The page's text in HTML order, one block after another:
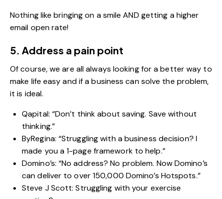
Nothing like bringing on a smile AND getting a higher
email open rate!
5. Address a pain point
Of course, we are all always looking for a better way to
make life easy and if a business can solve the problem,
it is ideal.
Qapital: “Don’t think about saving. Save without
thinking.”
ByRegina: “Struggling with a business decision? I
made you a 1-page framework to help.”
Domino’s: “No address? No problem. Now Domino’s
can deliver to over 150,000 Domino’s Hotspots.”
Steve J Scott: Struggling with your exercise